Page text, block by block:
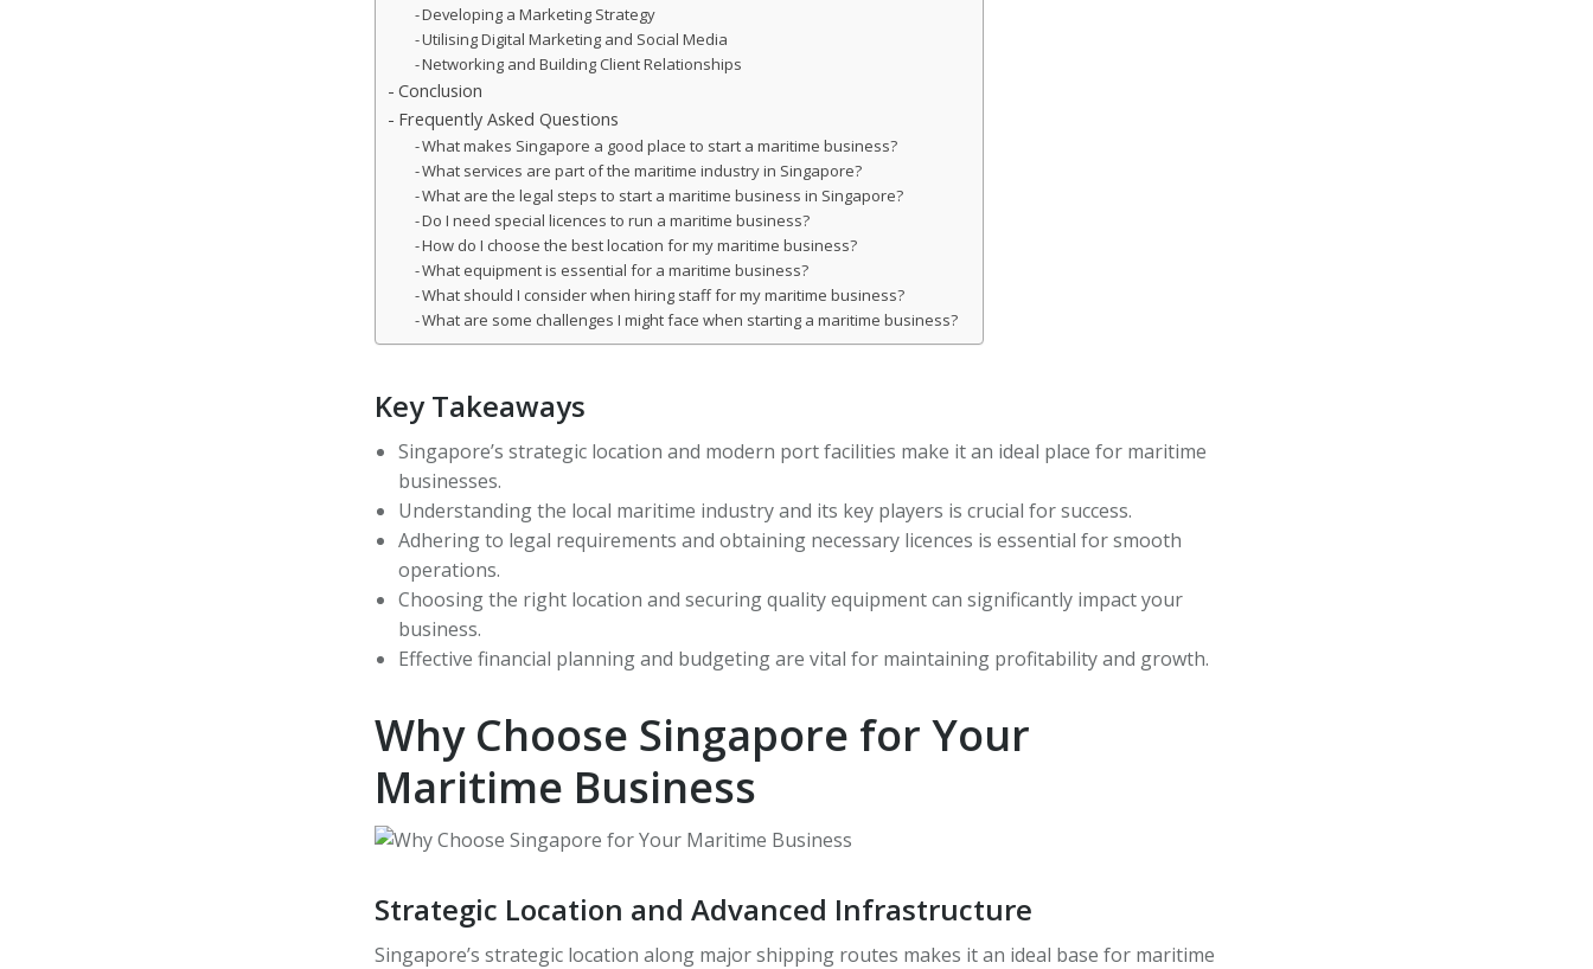
Developing a Marketing Strategy
Utilising Digital Marketing and Social Media
Networking and Building Client Relationships
Conclusion
Frequently Asked Questions
What makes Singapore a good place to start a maritime business?
What services are part of the maritime industry in Singapore?
What are the legal steps to start a maritime business in Singapore?
Do I need special licences to run a maritime business?
How do I choose the best location for my maritime business?
What equipment is essential for a maritime business?
What should I consider when hiring staff for my maritime business?
What are some challenges I might face when starting a maritime business?
Key Takeaways
Singapore’s strategic location and modern port facilities make it an ideal place for maritime
businesses.
Understanding the local maritime industry and its key players is crucial for success.
Adhering to legal requirements and obtaining necessary licences is essential for smooth
operations.
Choosing the right location and securing quality equipment can significantly impact your
business.
Effective financial planning and budgeting are vital for maintaining profitability and growth.
Why Choose Singapore for Your
Maritime Business
Strategic Location and Advanced Infrastructure
Singapore’s strategic location along major shipping routes makes it an ideal base for maritime